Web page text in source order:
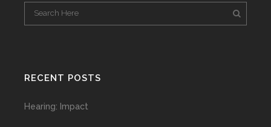
RECENT POSTS
Hearing: Impact